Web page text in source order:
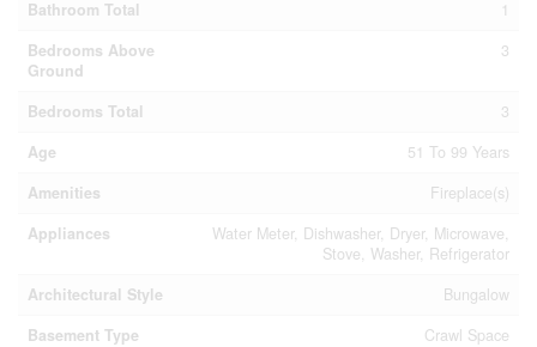
Bathroom Total
1
Bedrooms Above
Ground
3
Bedrooms Total
3
Age
51 To 99 Years
Amenities
Fireplace(s)
Appliances
Water Meter, Dishwasher, Dryer, Microwave,
Stove, Washer, Refrigerator
Architectural Style
Bungalow
Basement Type
Crawl Space